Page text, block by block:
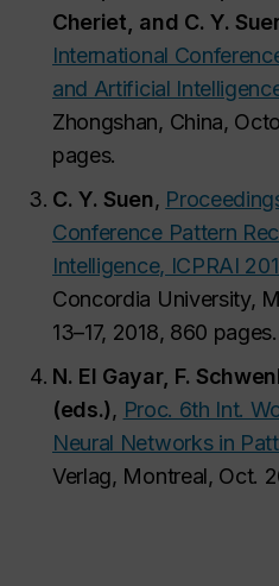
Cheriet, and C. Y.
International
and Artificial
Zhongshan, China,
pages.
C. Y. Suen,
Conference Pattern
Intelligence, ICPRAI
Concordia University,
13–17, 2018, 860 pages.
N. El Gayar, F.
(eds.), Proc. 6th Int.
Neural Networks in
Verlag, Montreal, Oct.